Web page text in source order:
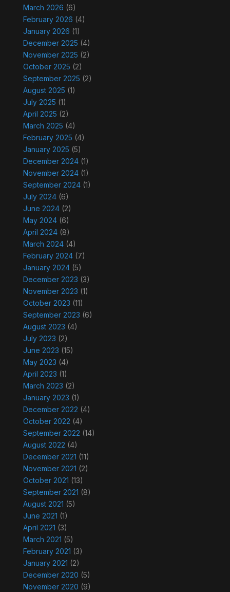
March 2026 (6)
February 2026 (4)
January 2026 (1)
December 2025 (4)
November 2025 (2)
October 2025 (2)
September 2025 (2)
August 2025 (1)
July 2025 (1)
April 2025 (2)
March 2025 (4)
February 2025 (4)
January 2025 (5)
December 2024(1)
November 2024(1)
September 2024(1)
July 2024(6)
June 2024(2)
May 2024(6)
April 2024(8)
March 2024(4)
February 2024(7)
January 2024(5)
December 2023 (3)
November 2023 (1)
October 2023 (11)
September 2023 (6)
August 2023 (4)
July 2023 (2)
June 2023 (15)
May 2023 (4)
April 2023 (1)
March 2023 (2)
January 2023 (1)
December 2022 (4)
October 2022 (4)
September 2022 (14)
August 2022 (4)
December 2021 (11)
November 2021 (2)
October 2021 (13)
September 2021 (8)
August 2021 (5)
June 2021 (1)
April 2021 (3)
March 2021 (5)
February 2021 (3)
January 2021 (2)
December 2020 (5)
November 2020 (9)